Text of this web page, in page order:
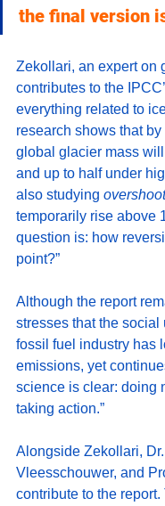
the final version
Zekollari, an expert on
contributes to the
everything related to
research shows that
global glacier mass
and up to half under
also studying
temporarily rise above
question is: how
point?”
Although the report
stresses that the social
fossil fuel industry has
emissions, yet
science is clear: doing
taking action.”
Alongside Zekollari,
Vleesschouwer, and
contribute to the